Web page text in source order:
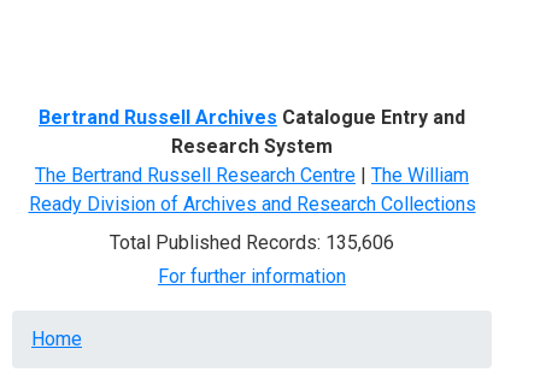
Bertrand Russell Archives Catalogue Entry and
Research System
The Bertrand Russell Research Centre | The William
Ready Division of Archives and Research Collections
Total Published Records: 135,606
For further information
Breadcrumb
Home